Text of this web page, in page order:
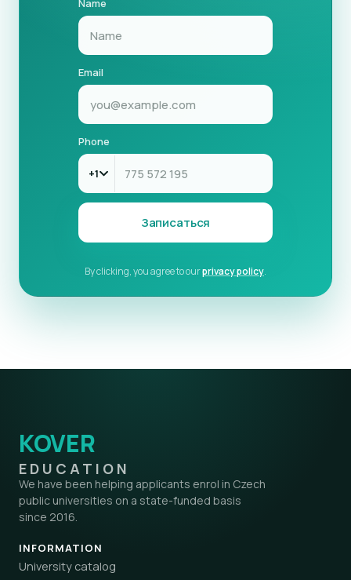
Name
Email
Phone
+1
Записаться
By clicking, you agree to ourprivacy policy.
KOVER
EDUCATION
We have been helping applicants enrol in Czech
public universities on a state-funded basis
since 2016.
INFORMATION
University catalog